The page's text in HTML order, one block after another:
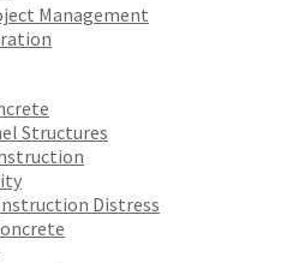
Management
Structures
Distress